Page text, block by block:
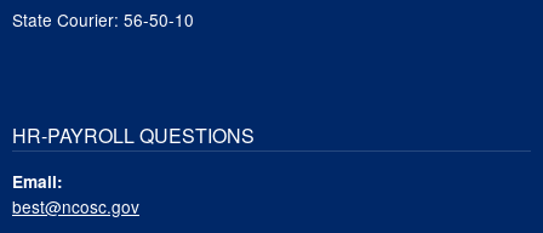
State Courier: 56-50-10
HR-PAYROLL QUESTIONS
Email:
best@ncosc.gov